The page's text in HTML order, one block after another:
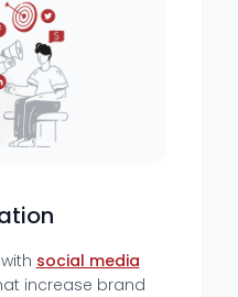
social media
increase brand